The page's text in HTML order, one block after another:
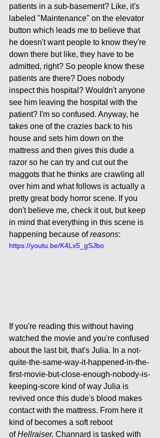
patients in a sub-basement? Like, it's
labeled "Maintenance" on the elevator
button which leads me to believe that
he doesn't want people to know they're
down there but like, they have to be
admitted, right? So people know these
patients are there? Does nobody
inspect this hospital? Wouldn't anyone
see him leaving the hospital with the
patient? I'm so confused. Anyway, he
takes one of the crazies back to his
house and sets him down on the
mattress and then gives this dude a
razor so he can try and cut out the
maggots that he thinks are crawling all
over him and what follows is actually a
pretty great body horror scene. If you
don't believe me, check it out, but keep
in mind that everything in this scene is
happening because of reasons:
https://youtu.be/K4Lx5_gSJbo
If you're reading this without having
watched the movie and you're confused
about the last bit, that's Julia. In a not-
quite-the-same-way-it-happened-in-the-
first-movie-but-close-enough-nobody-is-
keeping-score kind of way Julia is
revived once this dude's blood makes
contact with the mattress. From here it
kind of becomes a soft reboot
of Hellraiser. Channard is tasked with